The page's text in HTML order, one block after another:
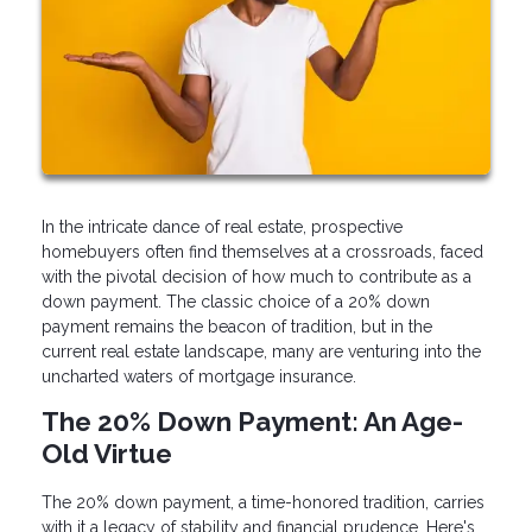
In the intricate dance of real estate, prospective
homebuyers often find themselves at a crossroads, faced
with the pivotal decision of how much to contribute as a
down payment. The classic choice of a 20% down
payment remains the beacon of tradition, but in the
current real estate landscape, many are venturing into the
uncharted waters of mortgage insurance.
The 20% Down Payment: An Age-
Old Virtue
The 20% down payment, a time-honored tradition, carries
with it a legacy of stability and financial prudence. Here's